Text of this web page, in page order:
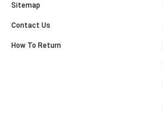
Sitemap
Contact Us
How To Return